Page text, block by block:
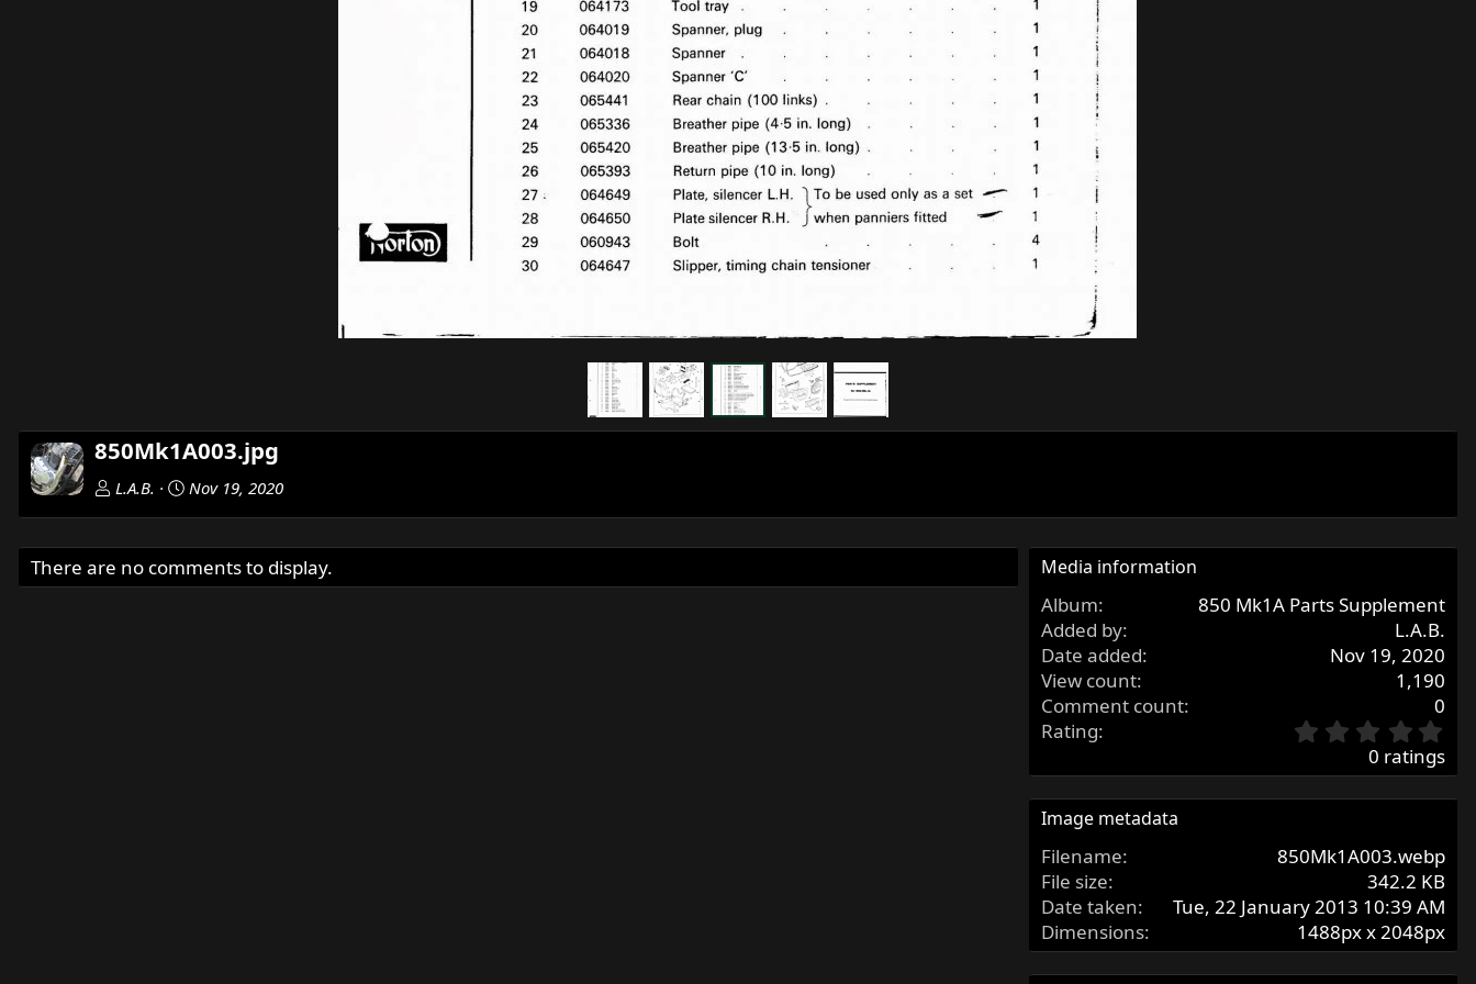
850Mk1A003.jpg
L.A.B. Nov 19, 2020
There are no comments to display. Media information
Album
850 Mk1A Parts Supplement
Added by
L.A.B.
Date added
Nov 19, 2020
View count
1,190
Comment count
0
Rating
.
0
0
a
r
(
s
)
0 ratings
Image metadata
Filename
850Mk1A003.webp
File size
342.2 KB
Date taken
Tue, 22 January 2013 10:39 AM
Dimensions
1488px x 2048px